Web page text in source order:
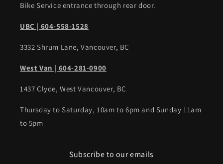
Bike Service entrance through rear door.
UBC | 604-558-1528
3332 Shrum Lane, Vancouver, BC
West Van | 604-281-0900
1437 Clyde, West Vancouver, BC
Thursday to Saturday, 10am to 6pm and Sunday 11am
to 5pm
Subscribe to our emails